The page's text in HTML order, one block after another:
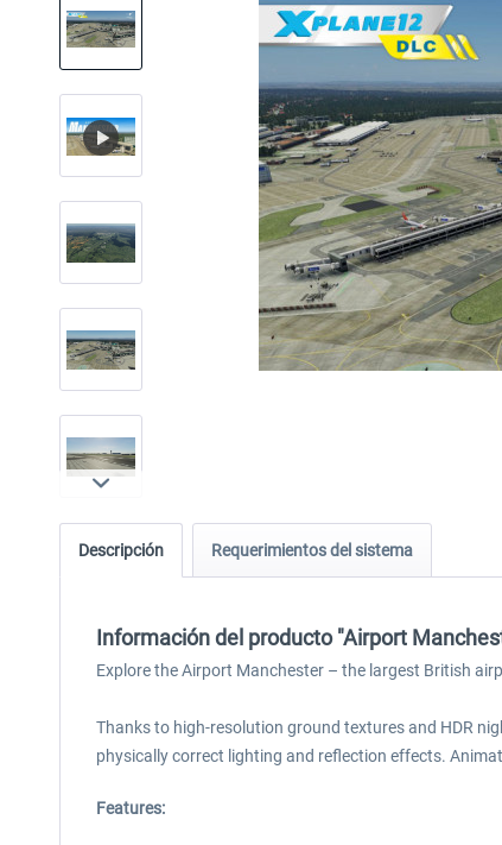
Descripción Requerimientos del sistema
Información del producto "Airport
Explore the Airport Manchester – the largest British
Thanks to high-resolution ground textures and HDR
physically correct lighting and reflection effects.
Features: